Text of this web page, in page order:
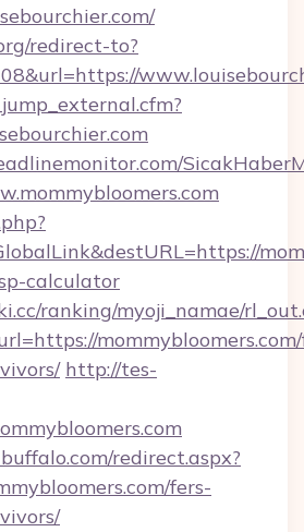
redirect-to?
calculator
ranking/myoji_namae/
http://tes-
redirect.aspx?
fers-